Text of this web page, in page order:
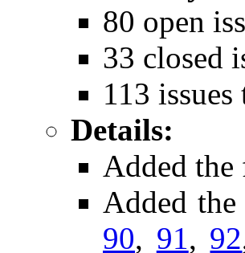
80 open
33 closed
113
Details:
Added
Added
90, 91, 92